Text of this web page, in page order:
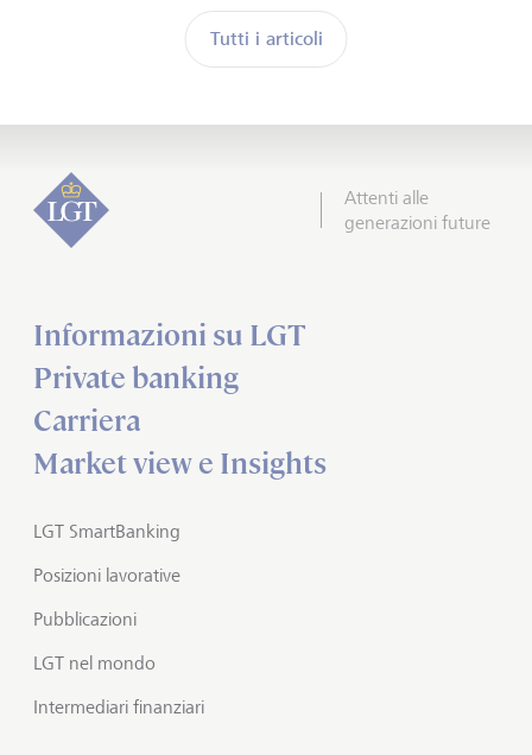
Tutti i articoli
Attenti alle
generazioni future
Informazioni su LGT
Private banking
Carriera
Market view e Insights
LGT SmartBanking
Posizioni lavorative
Pubblicazioni
LGT nel mondo
Intermediari finanziari